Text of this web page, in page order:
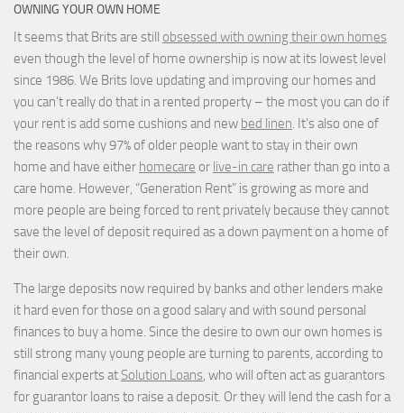
OWNING YOUR OWN HOME
It seems that Brits are still obsessed with owning their own homes
even though the level of home ownership is now at its lowest level
since 1986. We Brits love updating and improving our homes and
you can’t really do that in a rented property – the most you can do if
your rent is add some cushions and new bed linen. It’s also one of
the reasons why 97% of older people want to stay in their own
home and have either homecare or live-in care rather than go into a
care home. However, “Generation Rent” is growing as more and
more people are being forced to rent privately because they cannot
save the level of deposit required as a down payment on a home of
their own.
The large deposits now required by banks and other lenders make
it hard even for those on a good salary and with sound personal
finances to buy a home. Since the desire to own our own homes is
still strong many young people are turning to parents, according to
financial experts at Solution Loans, who will often act as guarantors
for guarantor loans to raise a deposit. Or they will lend the cash for a